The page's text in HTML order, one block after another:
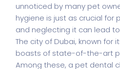
unnoticed by many pet
hygiene is just as crucial for
and neglecting it can lead
The city of Dubai, known for
boasts of state-of-the-art
Among these, a pet dental